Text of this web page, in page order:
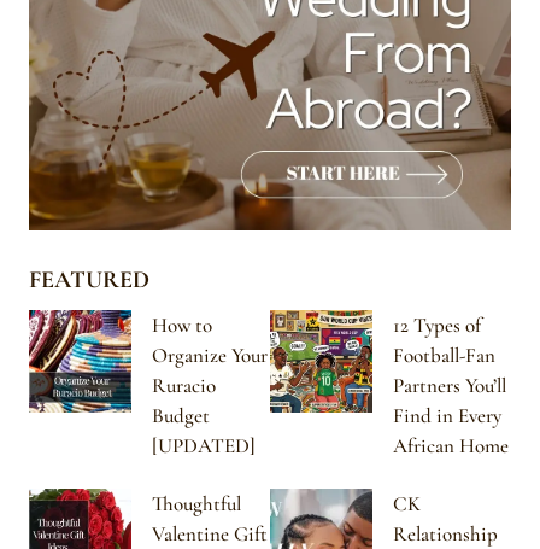
FEATURED
How to
Organize Your
Ruracio
Budget
[UPDATED]
12 Types of
Football-Fan
Partners You’ll
Find in Every
African Home
Thoughtful
Valentine Gift
CK
Relationship